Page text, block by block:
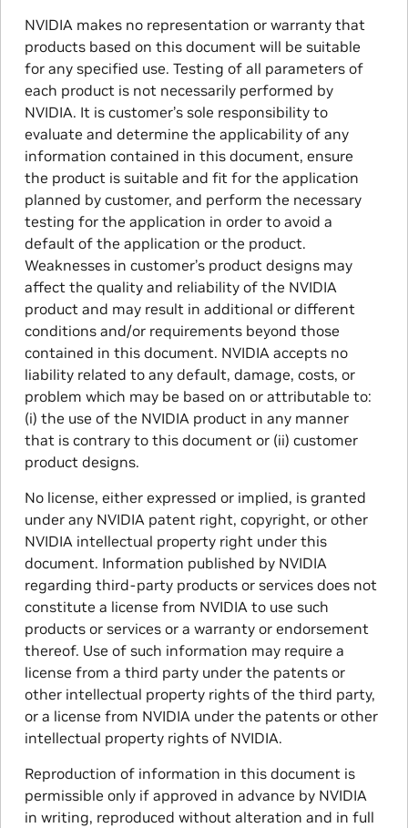
NVIDIA makes no representation or warranty that
products based on this document will be suitable
for any specified use. Testing of all parameters of
each product is not necessarily performed by
NVIDIA. It is customer’s sole responsibility to
evaluate and determine the applicability of any
information contained in this document, ensure
the product is suitable and fit for the application
planned by customer, and perform the necessary
testing for the application in order to avoid a
default of the application or the product.
Weaknesses in customer’s product designs may
affect the quality and reliability of the NVIDIA
product and may result in additional or different
conditions and/or requirements beyond those
contained in this document. NVIDIA accepts no
liability related to any default, damage, costs, or
problem which may be based on or attributable to:
(i) the use of the NVIDIA product in any manner
that is contrary to this document or (ii) customer
product designs.
No license, either expressed or implied, is granted
under any NVIDIA patent right, copyright, or other
NVIDIA intellectual property right under this
document. Information published by NVIDIA
regarding third-party products or services does not
constitute a license from NVIDIA to use such
products or services or a warranty or endorsement
thereof. Use of such information may require a
license from a third party under the patents or
other intellectual property rights of the third party,
or a license from NVIDIA under the patents or other
intellectual property rights of NVIDIA.
Reproduction of information in this document is
permissible only if approved in advance by NVIDIA
in writing, reproduced without alteration and in full